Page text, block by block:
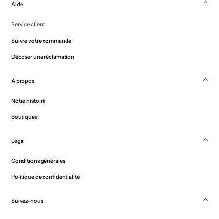
Aide
Service client
Suivre votre commande
Déposer une réclamation
À propos
Notre histoire
Boutiques
Legal
Conditions générales
Politique de confidentialité
Suivez-nous